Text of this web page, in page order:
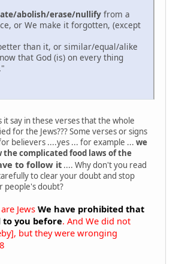
abolish/erase/nullify from a
or We make it forgotten, (except
than it, or similar/equal/alike
that God (is) on every thing
it say in these verses that the whole
for the Jews??? Some verses or signs
believers ....yes ... for example ... we
complicated food laws of the
to follow it .... Why don't you read
to clear your doubt and stop
people's doubt?
Jews We have prohibited that
you before. And We did not
but they were wronging